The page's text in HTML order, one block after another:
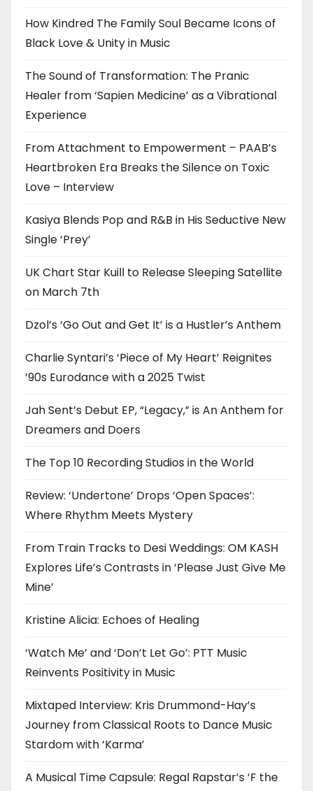
How Kindred The Family Soul Became Icons of
Black Love & Unity in Music
The Sound of Transformation: The Pranic
Healer from ‘Sapien Medicine’ as a Vibrational
Experience
From Attachment to Empowerment – PAAB’s
Heartbroken Era Breaks the Silence on Toxic
Love – Interview
Kasiya Blends Pop and R&B in His Seductive New
Single ‘Prey’
UK Chart Star Kuill to Release Sleeping Satellite
on March 7th
Dzol’s ‘Go Out and Get It’ is a Hustler’s Anthem
Charlie Syntari’s ‘Piece of My Heart’ Reignites
’90s Eurodance with a 2025 Twist
Jah Sent’s Debut EP, “Legacy,” is An Anthem for
Dreamers and Doers
The Top 10 Recording Studios in the World
Review: ‘Undertone’ Drops ‘Open Spaces’:
Where Rhythm Meets Mystery
From Train Tracks to Desi Weddings: OM KASH
Explores Life’s Contrasts in ‘Please Just Give Me
Mine’
Kristine Alicia: Echoes of Healing
‘Watch Me’ and ‘Don’t Let Go’: PTT Music
Reinvents Positivity in Music
Mixtaped Interview: Kris Drummond-Hay’s
Journey from Classical Roots to Dance Music
Stardom with ‘Karma’
A Musical Time Capsule: Regal Rapstar’s ‘F the